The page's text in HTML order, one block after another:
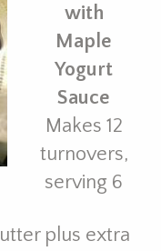
with
Maple
Yogurt
Sauce
Makes 12
turnovers,
serving 6
plus extra